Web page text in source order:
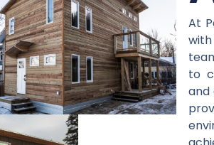
Housing
&
At
to
and